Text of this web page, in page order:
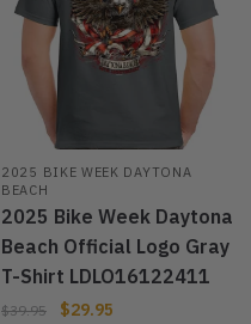
2025 BIKE WEEK DAYTONA
BEACH
2025 Bike Week Daytona
Beach Official Logo Gray
T-Shirt LDLO16122411
$39.95 $29.95